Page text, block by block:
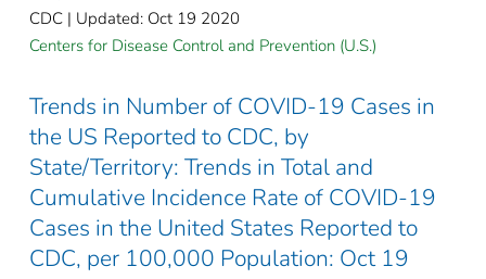
CDC | Updated: Oct 19 2020
Centers for Disease Control and Prevention (U.S.)
Trends in Number of COVID-19 Cases in
the US Reported to CDC, by
State/Territory: Trends in Total and
Cumulative Incidence Rate of COVID-19
Cases in the United States Reported to
CDC, per 100,000 Population: Oct 19